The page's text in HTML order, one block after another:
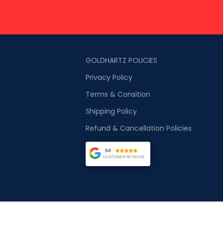
GOLDHARTZ POLICIES
Privacy Policy
Terms & Consition
Shipping Policy
Refund & Cancellation Policies